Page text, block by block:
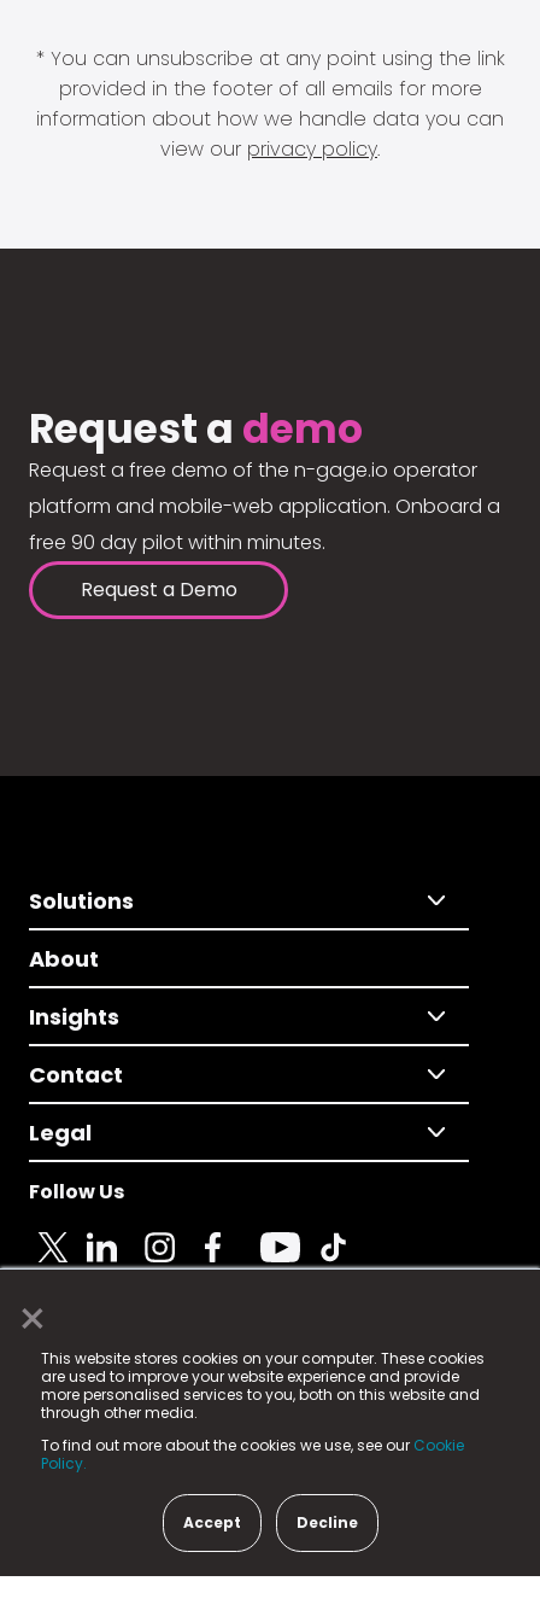
×
This website stores cookies on your computer. These cookies
are used to improve your website experience and provide
more personalised services to you, both on this website and
through other media.
To find out more about the cookies we use, see our Cookie
Policy.
Accept Decline
* You can unsubscribe at any point using the link
provided in the footer of all emails for more
information about how we handle data you can
view our privacy policy.
Request a demo
Request a free demo of the n-gage.io operator
platform and mobile-web application. Onboard a
free 90 day pilot within minutes.
Request a Demo
Solutions
About
Insights
Contact
Legal
Follow Us
© 2025 Fame Media Tech Limited. n-gage.io is a
registered trademark.
Fame Media Tech (trading as n-gage.io) is registered
in England & Wales
15 Parsons Court, Welbury Way, Aycliffe Business Park,
County Durham, DL5 6ZE (Company Number